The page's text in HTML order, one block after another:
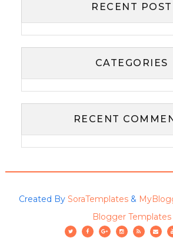
RECENT POST
CATEGORIES
RECENT
Created By SoraTemplates&
Blogger Templates